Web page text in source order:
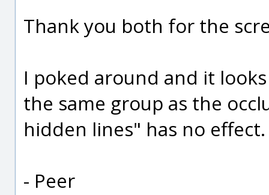
Thank you both for the
I poked around and it
the same group as the
hidden lines" has no effect.
- Peer